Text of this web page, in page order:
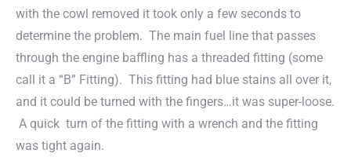
with the cowl removed it took only a few seconds to
determine the problem. The main fuel line that passes
through the engine baffling has a threaded fitting (some
call it a “B” Fitting). This fitting had blue stains all over it,
and it could be turned with the fingers…it was super-loose.
A quick turn of the fitting with a wrench and the fitting
was tight again.